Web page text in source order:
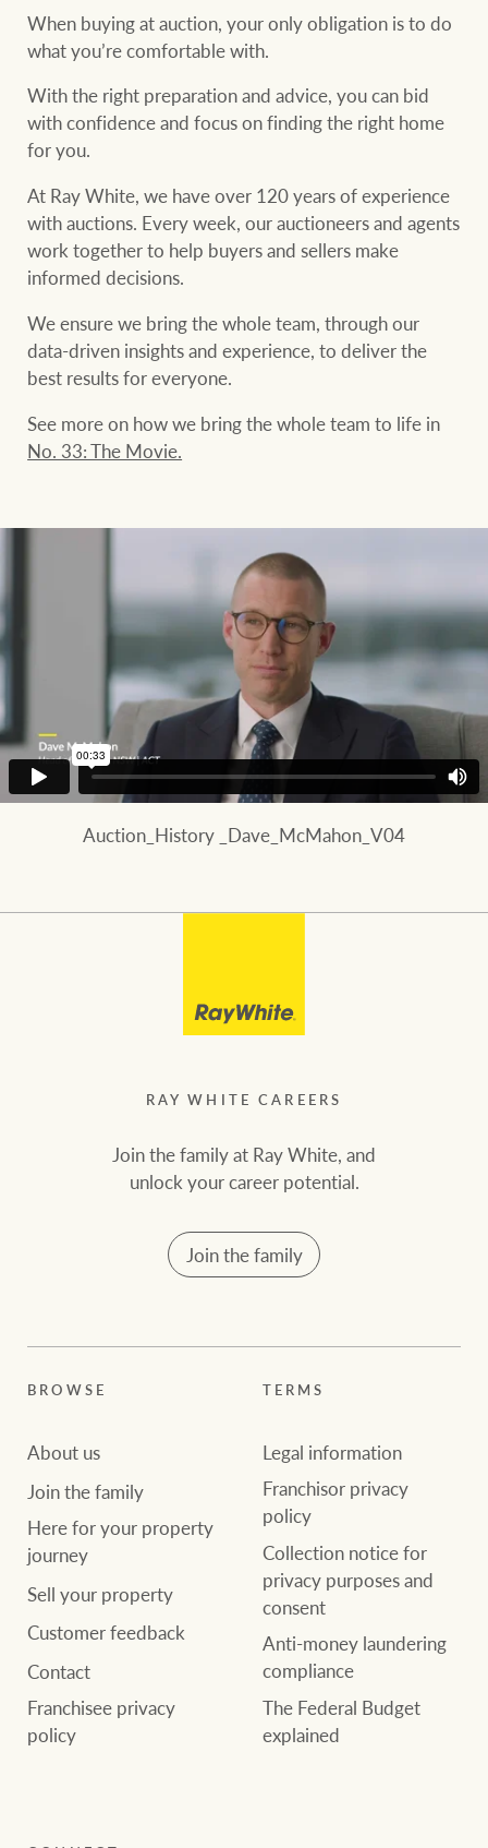
When buying at auction, your only obligation is to do
what you’re comfortable with.
With the right preparation and advice, you can bid
with confidence and focus on finding the right home
for you.
At Ray White, we have over 120 years of experience
with auctions. Every week, our auctioneers and agents
work together to help buyers and sellers make
informed decisions.
We ensure we bring the whole team, through our
data-driven insights and experience, to deliver the
best results for everyone.
See more on how we bring the whole team to life in
No. 33: The Movie.
Auction_History _Dave_McMahon_V04
RAY WHITE CAREERS
Join the family at Ray White, and
unlock your career potential.
Join the family
BROWSE
About us
Join the family
Here for your property
journey
Sell your property
Customer feedback
Contact
Franchisee privacy
policy
TERMS
Legal information
Franchisor privacy
policy
Collection notice for
privacy purposes and
consent
Anti-money laundering
compliance
The Federal Budget
explained